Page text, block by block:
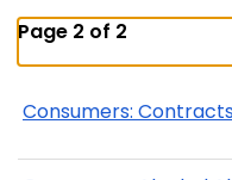
Page 2 of 2
Consumers: